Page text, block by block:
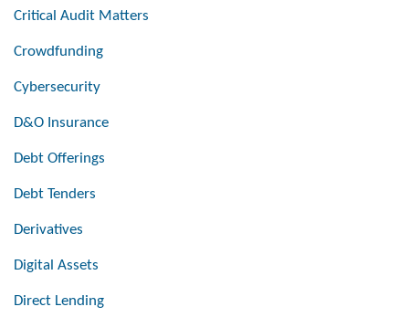
Critical Audit Matters
Crowdfunding
Cybersecurity
D&O Insurance
Debt Offerings
Debt Tenders
Derivatives
Digital Assets
Direct Lending